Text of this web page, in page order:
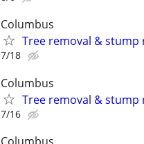
Columbus
Tree removal &
7/18
Columbus
Tree removal &
7/16